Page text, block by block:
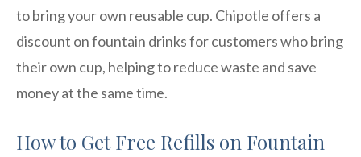
to bring your own reusable cup. Chipotle offers a
discount on fountain drinks for customers who bring
their own cup, helping to reduce waste and save
money at the same time.
How to Get Free Refills on Fountain